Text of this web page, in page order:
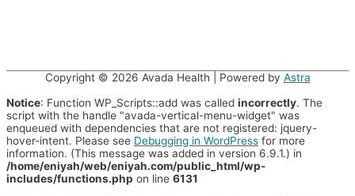
Copyright © 2026 Avada Health | Powered by Astra
Notice: Function WP_Scripts::add was called incorrectly. The
script with the handle "avada-vertical-menu-widget" was
enqueued with dependencies that are not registered: jquery-
hover-intent. Please see Debugging in WordPress for more
information. (This message was added in version 6.9.1.) in
/home/eniyah/web/eniyah.com/public_html/wp-
includes/functions.php on line 6131